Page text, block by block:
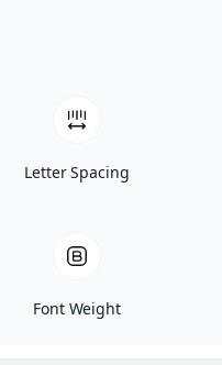
Letter Spacing
Font Weight